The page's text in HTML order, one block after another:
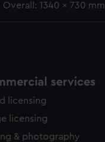
Overall: 1340 x 730 mm
services
licensing
licensing
& photography